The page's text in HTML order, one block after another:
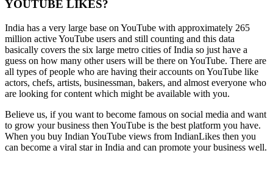
YOUTUBE LIKES?
India has a very large base on YouTube with approximately 265
million active YouTube users and still counting and this data
basically covers the six large metro cities of India so just have a
guess on how many other users will be there on YouTube. There are
all types of people who are having their accounts on YouTube like
actors, chefs, artists, businessman, bakers, and almost everyone who
are looking for content which might be available with you.
Believe us, if you want to become famous on social media and want
to grow your business then YouTube is the best platform you have.
When you buy Indian YouTube views from IndianLikes then you
can become a viral star in India and can promote your business well.